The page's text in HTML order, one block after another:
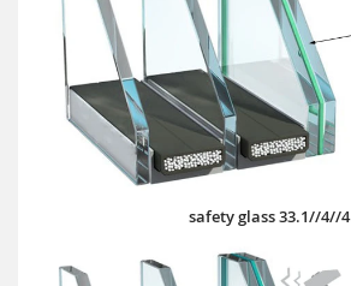
safety glass 33.1//4//4